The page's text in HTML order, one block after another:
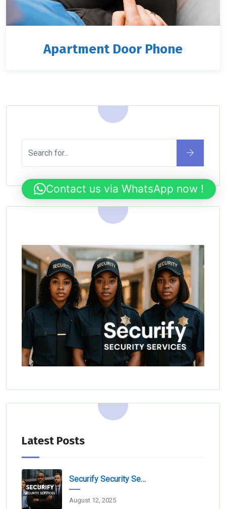
Apartment Door Phone
Latest Posts
Securify Security Services L.L.C Dubai
August 12, 2025
Contact us via WhatsApp now !